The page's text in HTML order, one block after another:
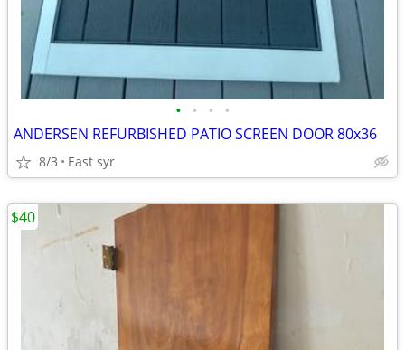
• • • •
ANDERSEN REFURBISHED PATIO SCREEN DOOR 80x36
8/3 East syr
$40